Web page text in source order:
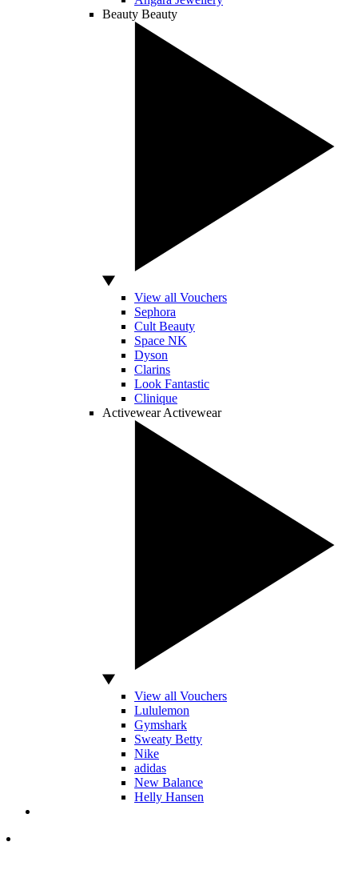
Beauty Beauty
View all Vouchers
Sephora
Cult Beauty
Space NK
Dyson
Clarins
Look Fantastic
Clinique
Activewear Activewear
View all Vouchers
Lululemon
Gymshark
Sweaty Betty
Nike
adidas
New Balance
Helly Hansen